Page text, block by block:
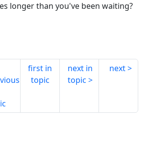
longer than you've been waiting?
first in
topic
next in
topic
next